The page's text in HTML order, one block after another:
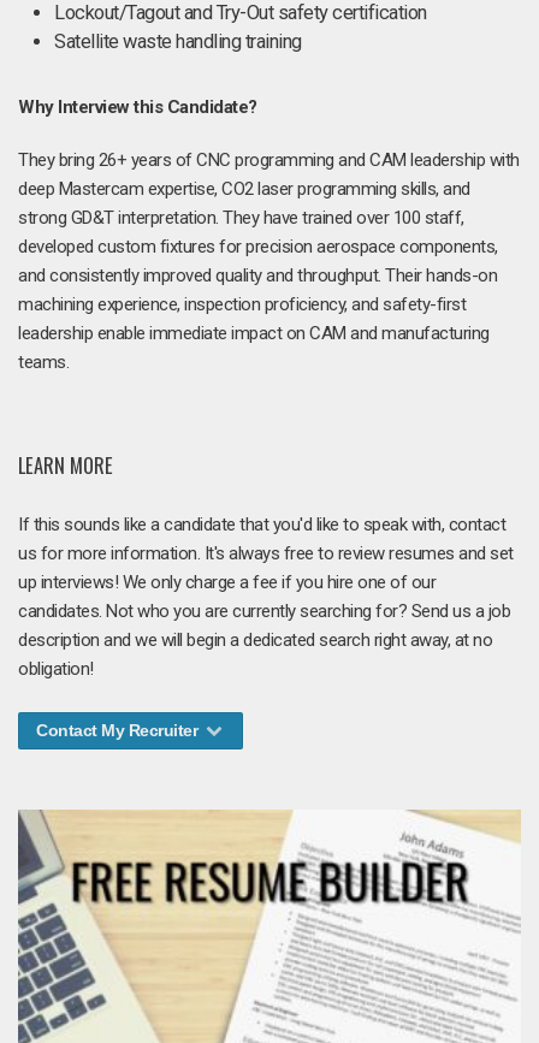
Lockout/Tagout and Try-Out safety certification
Satellite waste handling training
Why Interview this Candidate?
They bring 26+ years of CNC programming and CAM leadership with
deep Mastercam expertise, CO2 laser programming skills, and
strong GD&T interpretation. They have trained over 100 staff,
developed custom fixtures for precision aerospace components,
and consistently improved quality and throughput. Their hands-on
machining experience, inspection proficiency, and safety-first
leadership enable immediate impact on CAM and manufacturing
teams.
LEARN MORE
If this sounds like a candidate that you'd like to speak with, contact
us for more information. It's always free to review resumes and set
up interviews! We only charge a fee if you hire one of our
candidates. Not who you are currently searching for? Send us a job
description and we will begin a dedicated search right away, at no
obligation!
Contact My Recruiter